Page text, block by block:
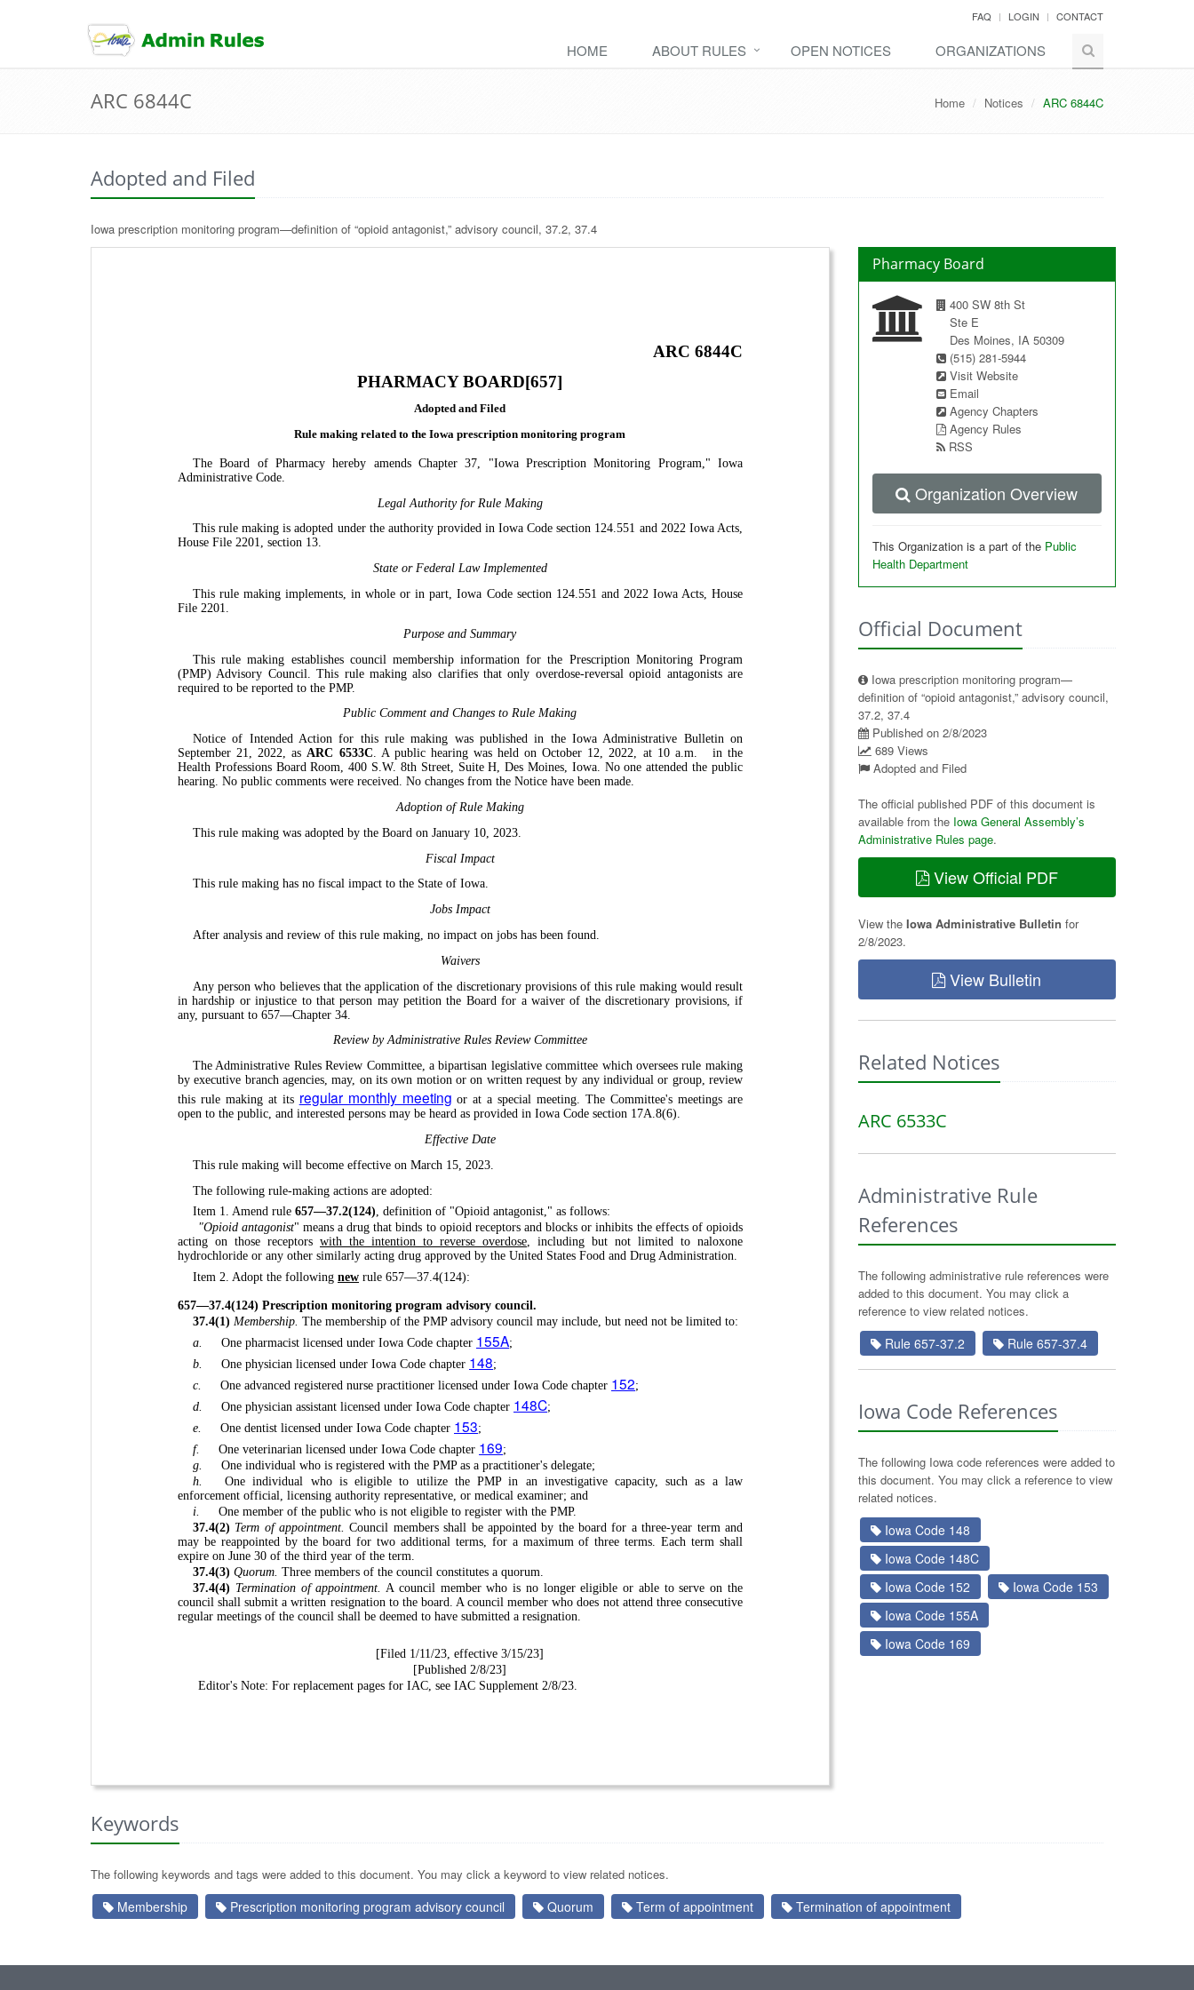
to
content
FAQ LOGIN CONTACT
HOME ABOUT RULES OPEN NOTICES ORGANIZATIONS
ARC 6844C Home Notices ARC 6844C
Adopted and Filed
Iowa prescription monitoring program—definition of “opioid antagonist,” advisory council, 37.2, 37.4
ARC 6844C
PHARMACY BOARD[657]
Adopted and Filed
Rule making related to the Iowa prescription monitoring program
The Board of Pharmacy hereby amends Chapter 37, "Iowa Prescription Monitoring Program," Iowa
Administrative Code.
Legal Authority for Rule Making
This rule making is adopted under the authority provided in Iowa Code section 124.551 and 2022 Iowa Acts,
House File 2201, section 13.
State or Federal Law Implemented
This rule making implements, in whole or in part, Iowa Code section 124.551 and 2022 Iowa Acts, House
File 2201.
Purpose and Summary
This rule making establishes council membership information for the Prescription Monitoring Program
(PMP) Advisory Council. This rule making also clarifies that only overdose-reversal opioid antagonists are
required to be reported to the PMP.
Public Comment and Changes to Rule Making
Notice of Intended Action for this rule making was published in the Iowa Administrative Bulletin on
September 21, 2022, asARC 6533C. A public hearing was held on October 12, 2022, at 10 a.m.
in the
Health Professions Board Room, 400 S.W. 8th Street, Suite H, Des Moines, Iowa. No one attended the public
hearing. No public comments were received. No changes from the Notice have been made.
Adoption of Rule Making
This rule making was adopted by the Board on January 10, 2023.
Fiscal Impact
This rule making has no fiscal impact to the State of Iowa.
Jobs Impact
After analysis and review of this rule making, no impact on jobs has been found.
Waivers
Any person who believes that the application of the discretionary provisions of this rule making would result
in hardship or injustice to that person may petition the Board for a waiver of the discretionary provisions, if
any, pursuant to 657—Chapter 34.
Review by Administrative Rules Review Committee
The Administrative Rules Review Committee, a bipartisan legislative committee which oversees rule making
by executive branch agencies, may, on its own motion or on written request by any individual or group, review
this rule making at its regular monthly meeting or at a special meeting. The Committee's meetings are
open to the public, and interested persons may be heard as provided in Iowa Code section 17A.8(6).
Effective Date
This rule making will become effective on March 15, 2023.
The following rule-making actions are adopted:
Item 1. Amend rule 657—37.2(124), definition of "Opioid antagonist," as follows:
"Opioid antagonist" means a drug that binds to opioid receptors and blocks or inhibits the effects of opioids
acting on those receptors with the intention to reverse overdose, including but not limited to naloxone
hydrochloride or any other similarly acting drug approved by the United States Food and Drug Administration.
Item 2. Adopt the following new rule 657—37.4(124):
657—37.4(124) Prescription monitoring program advisory council.
37.4(1) Membership. The membership of the PMP advisory council may include, but need not be limited to:
a.
One pharmacist licensed under Iowa Code chapter 155A;
b.
One physician licensed under Iowa Code chapter 148;
c.
One advanced registered nurse practitioner licensed under Iowa Code chapter 152;
d.
One physician assistant licensed under Iowa Code chapter 148C;
e.
One dentist licensed under Iowa Code chapter 153;
f.
One veterinarian licensed under Iowa Code chapter 169;
g.
One individual who is registered with the PMP as a practitioner's delegate;
h.
One individual who is eligible to utilize the PMP in an investigative capacity, such as a law
enforcement official, licensing authority representative, or medical examiner; and
i.
One member of the public who is not eligible to register with the PMP.
37.4(2) Term of appointment. Council members shall be appointed by the board for a three-year term and
may be reappointed by the board for two additional terms, for a maximum of three terms. Each term shall
expire on June 30 of the third year of the term.
37.4(3) Quorum. Three members of the council constitutes a quorum.
37.4(4) Termination of appointment.
A council member who is no longer eligible or able to serve on the
council shall submit a written resignation to the board. A council member who does not attend three consecutive
regular meetings of the council shall be deemed to have submitted a resignation.
[Filed 1/11/23, effective 3/15/23]
[Published 2/8/23]
Editor's Note: For replacement pages for IAC, see IAC Supplement 2/8/23.
Pharmacy Board
400 SW 8th St
Ste E
Des Moines, IA 50309
(515) 281-5944
Visit Website
Email
Agency Chapters
Agency Rules
RSS
Organization Overview
This Organization is a part of the Public
Health Department
Official Document
Iowa prescription monitoring program—
definition of “opioid antagonist,” advisory council,
37.2, 37.4
Published on 2/8/2023
689 Views
Adopted and Filed
The official published PDF of this document is
available from the Iowa General Assembly’s
Administrative Rules page.
View Official PDF
View the Iowa Administrative Bulletin for
2/8/2023.
View Bulletin
Related Notices
ARC 6533C
Administrative Rule
References
The following administrative rule references were
added to this document. You may click a
reference to view related notices.
Rule 657-37.2 Rule 657-37.4
Iowa Code References
The following Iowa code references were added to
this document. You may click a reference to view
related notices.
Iowa Code 148
Iowa Code 148C
Iowa Code 152
Iowa Code 153
Iowa Code 155A
Iowa Code 169
Keywords
The following keywords and tags were added to this document. You may click a keyword to view related notices.
Membership Prescription monitoring program advisory council Quorum Term of appointment Termination of appointment